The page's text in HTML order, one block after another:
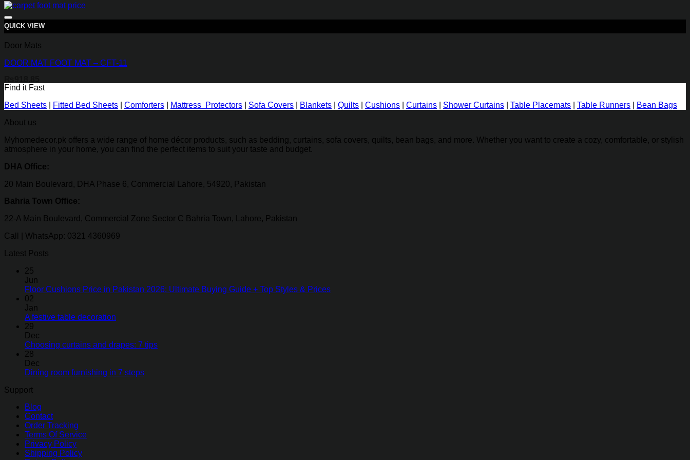
QUICK VIEW
Door Mats
DOOR MAT FOOT MAT – CFT-11
Find it Fast
Bed Sheets
Fitted Bed Sheets Comforters Mattress Protectors Sofa Covers Blankets Quilts Cushions Curtains Shower Curtains Table Placemats Table Runners
Bean Bags
About us
Myhomedecor.pk offers a wide range of home décor products, such as bedding, curtains, sofa covers, quilts, bean bags, and more. Whether you want to create a cozy, comfortable, or stylish
atmosphere in your home, you can find the perfect items to suit your taste and budget.
DHA Office:
20 Main Boulevard, DHA Phase 6, Commercial Lahore, 54920, Pakistan
Bahria Town Office:
22-A Main Boulevard, Commercial Zone Sector C Bahria Town, Lahore, Pakistan
Call | WhatsApp: 0321 4360969
Latest Posts
25
Jun
Floor Cushions Price in Pakistan 2026: Ultimate Buying Guide + Top Styles & Prices
02
Jan
A festive table decoration
29
Dec
Choosing curtains and drapes: 7 tips
28
Dec
Dining room furnishing in 7 steps
Support
Blog
Contact
Order Tracking
Terms Of Service
Privacy Policy
Shipping Policy